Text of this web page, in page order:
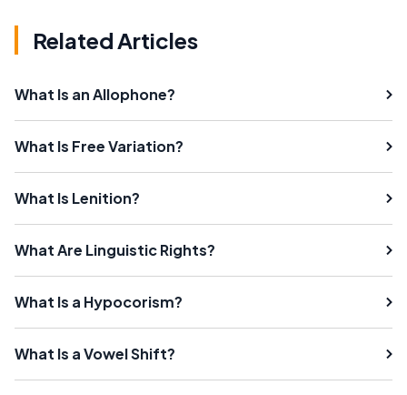
Related Articles
What Is an Allophone?
What Is Free Variation?
What Is Lenition?
What Are Linguistic Rights?
What Is a Hypocorism?
What Is a Vowel Shift?